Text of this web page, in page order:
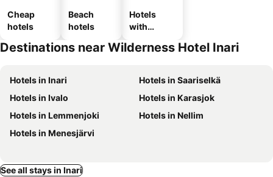
Cheap
hotels
Beach
hotels
Hotels
with
Destinations near Wilderness Hotel Inari
Hotels in Inari
Hotels in Saariselkä
Hotels in Ivalo
Hotels in Karasjok
Hotels in Lemmenjoki
Hotels in Nellim
Hotels in Menesjärvi
See all stays in Inari